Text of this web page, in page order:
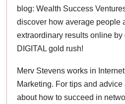
blog: Wealth Success
discover how average people
extraordinary results online
DIGITAL gold rush!
Merv Stevens works in
Marketing. For tips and
about how to succeed in